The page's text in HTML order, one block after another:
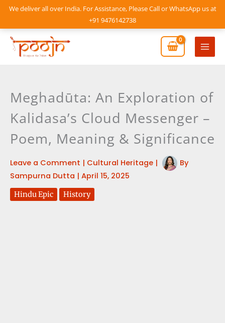
We deliver all over India. For Assistance, Please Call or WhatsApp us at
+91 9476142738
Skip
content
Main
Meghadūta: An Exploration of
Kalidasa’s Cloud Messenger –
Poem, Meaning & Significance
Leave a Comment | Cultural Heritage |
By
Sampurna Dutta | April 15, 2025
Hindu Epic History